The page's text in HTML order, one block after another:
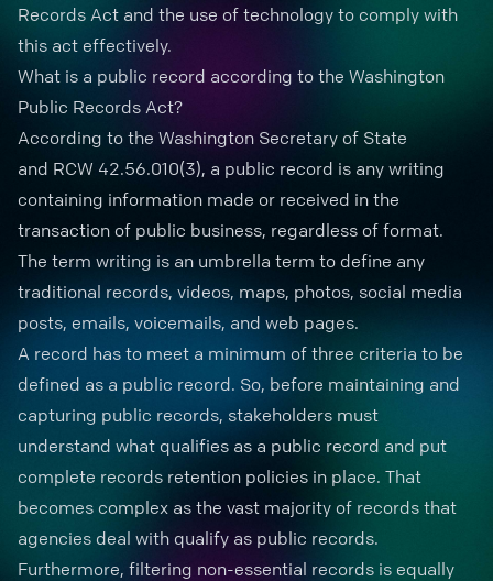
Records Act and the use of technology to comply with
this act effectively.
What is a public record according to the Washington
Public Records Act?
According to the Washington Secretary of State
and RCW 42.56.010(3), a public record is any writing
containing information made or received in the
transaction of public business, regardless of format.
The term writing is an umbrella term to define any
traditional records, videos, maps, photos, social media
posts, emails, voicemails, and web pages.
A record has to meet a minimum of three criteria to be
defined as a public record. So, before maintaining and
capturing public records, stakeholders must
understand what qualifies as a public record and put
complete records retention policies in place. That
becomes complex as the vast majority of records that
agencies deal with qualify as public records.
Furthermore, filtering non-essential records is equally